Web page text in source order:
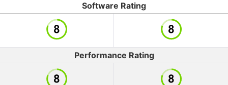
Software Rating
Performance Rating